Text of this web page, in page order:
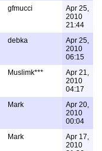
gfmucci
Apr 25,
2010
21:44
debka
Apr 25,
2010
06:15
Muslimk***
Apr 21,
2010
04:17
Mark
Apr 20,
2010
00:04
Mark
Apr 17,
2010